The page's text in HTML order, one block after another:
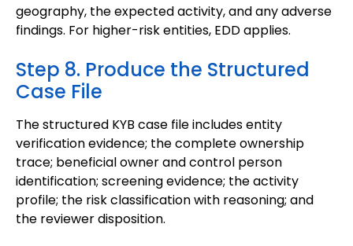
geography, the expected activity, and any adverse
findings. For higher-risk entities, EDD applies.
Step 8. Produce the Structured
Case File
The structured KYB case file includes entity
verification evidence; the complete ownership
trace; beneficial owner and control person
identification; screening evidence; the activity
profile; the risk classification with reasoning; and
the reviewer disposition.